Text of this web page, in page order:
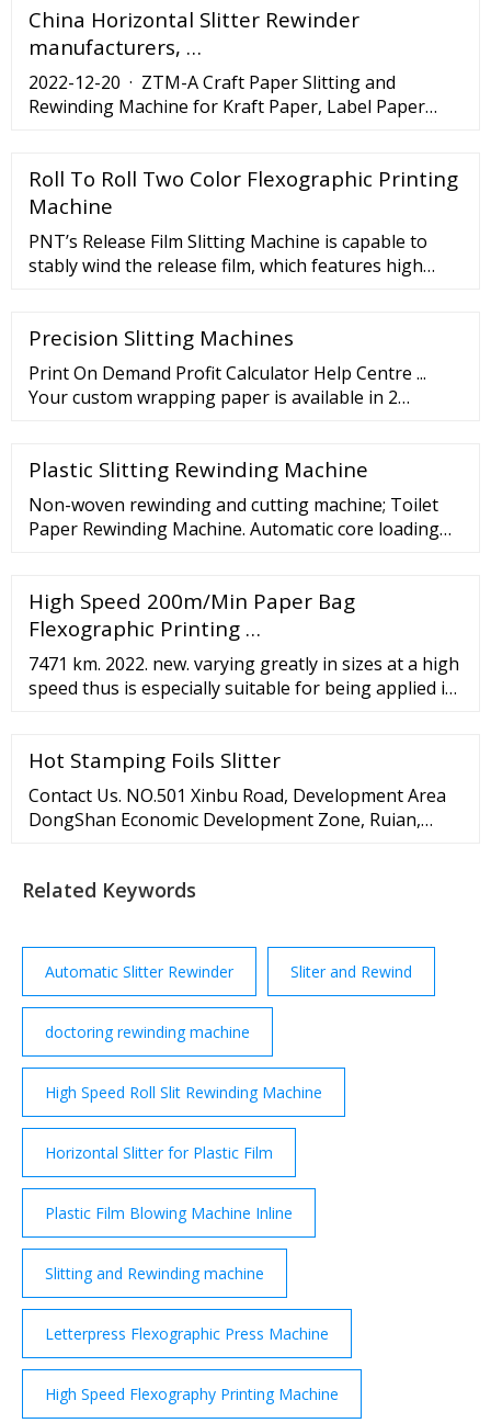
Color PP Woven Sacks Printer Ci Flexo Printing
Machine with Double Drive Stick Type Winding -
China Horizontal Slitter Rewinder
manufacturers, …
2022-12-20 · ZTM-A Craft Paper Slitting and
Rewinding Machine for Kraft Paper, Label Paper
paper, craft paper, laminated paper, coated paper
etc. 2. Entire machine is controlled by PLC(3 vector
operation 3.
Roll To Roll Two Color Flexographic Printing
Machine
PNT’s Release Film Slitting Machine is capable to
stably wind the release film, which features high
Precision Slitting Machines
Print On Demand Profit Calculator Help Centre ...
Your custom wrapping paper is available in 2
Perfect for small and large wrapping jobs.
Plastic Slitting Rewinding Machine
Non-woven rewinding and cutting machine; Toilet
Paper Rewinding Machine. Automatic core loading
High Speed 200m/Min Paper Bag
Flexographic Printing …
7471 km. 2022. new. varying greatly in sizes at a high
speed thus is especially suitable for being applied in
(W) 220-540mm Paper bag bottom width (H) 80-250
mm Paper thickness 90-170g/m2 Max.
Hot Stamping Foils Slitter
Contact Us. NO.501 Xinbu Road, Development Area
DongShan Economic Development Zone, Ruian,
Related Keywords
Automatic Slitter Rewinder Sliter and Rewind
doctoring rewinding machine
High Speed Roll Slit Rewinding Machine
Horizontal Slitter for Plastic Film
Plastic Film Blowing Machine Inline
Slitting and Rewinding machine
Letterpress Flexographic Press Machine
High Speed Flexography Printing Machine